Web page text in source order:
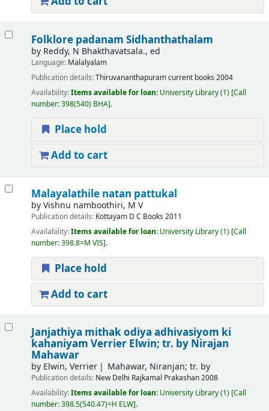
Folklore padanam Sidhanthathalam
by Reddy, N Bhakthavatsala., ed
Language: Malalyalam
Publication details:Thiruvananthapuramcurrent books 2004
Availability:Items available for loan: University Library(1) Call
number:398(540) BHA .
Place hold
Add to cart
Malayalathile natan pattukal
byVishnu namboothiri, M V
Publication details: Kottayam D C Books 2011
Availability:Items available for loan: University Library(1) Call
number:398.8=M VIS .
Place hold
Add to cart
Janjathiya mithak odiya adhivasiyom ki
kahaniyam Verrier Elwin; tr. by Nirajan
Mahawar
by Elwin, Verrier Mahawar, Niranjan; tr. by
Publication details: New Delhi Rajkamal Prakashan2008
Availability:Items available for loan: University Library(1) Call
number:398.5(540.47)=H ELW .